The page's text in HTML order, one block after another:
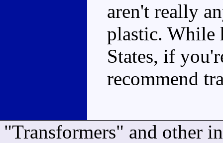
aren't really
plastic. While
States, if
recommend
"Transformers" and other